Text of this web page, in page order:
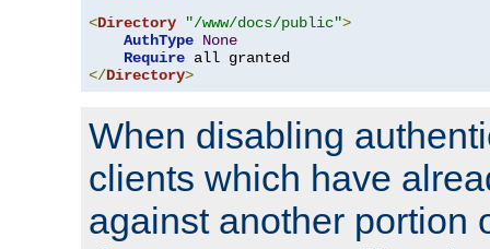
<Directory "/www/docs/public">
AuthType None
Require
</Directory>
When disabling
clients which have
against another portion